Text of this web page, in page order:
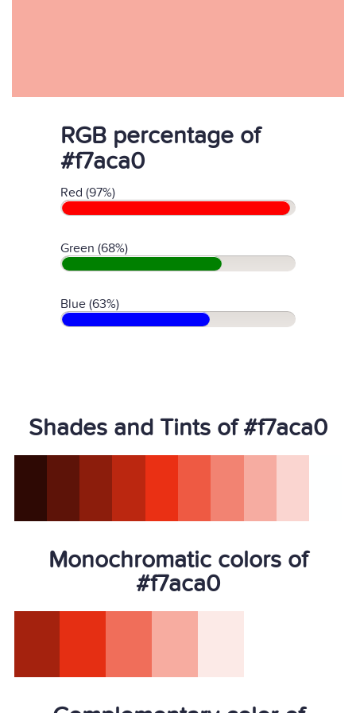
RGB percentage of
#f7aca0
Red (97%)
Green (68%)
Blue (63%)
Shades and Tints of #f7aca0
Monochromatic colors of
#f7aca0